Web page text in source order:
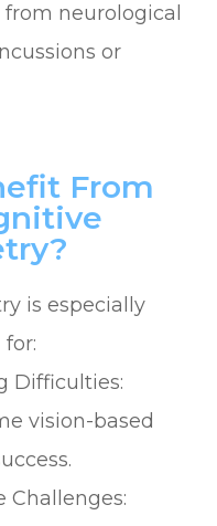
neurological
or
From
is especially
Difficulties:
vision-based
Challenges: